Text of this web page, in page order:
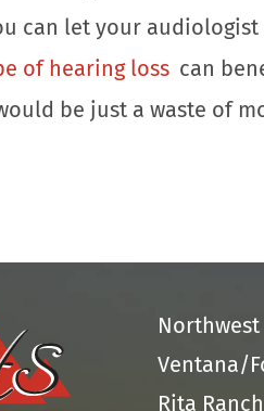
can let your
of hearing loss can
be just a waste of
Northwest
Ventana/
Rita Ranch